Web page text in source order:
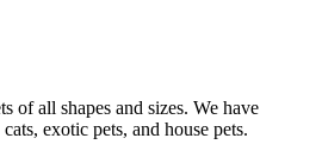
of all shapes and sizes. We have
exotic pets, and house pets.